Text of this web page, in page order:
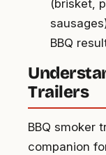
(brisket,
BBQ
Trailers
BBQ smoker
companion